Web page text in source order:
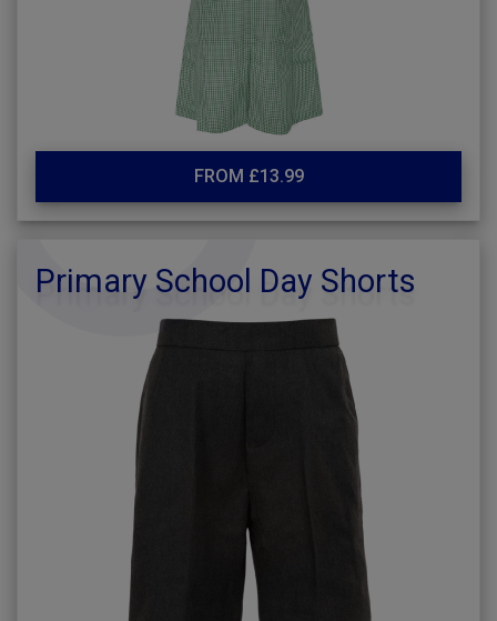
FROM £13.99
Primary School Day Shorts